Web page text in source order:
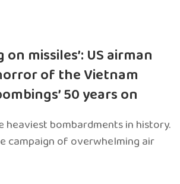
on missiles’: US airman
of the Vietnam
50 years on
heaviest bombardments in history.
campaign of overwhelming air